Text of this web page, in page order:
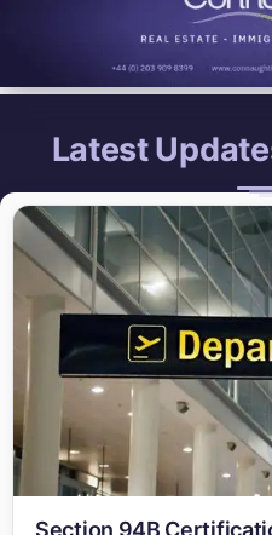
Latest
Section 94B